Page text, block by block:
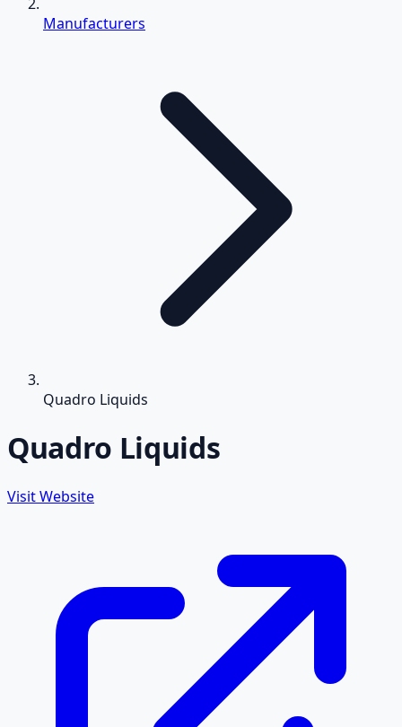
Manufacturers
Quadro Liquids
Quadro Liquids
Visit Website